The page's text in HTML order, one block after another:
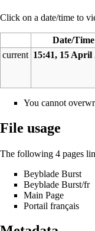
Click on a date/time to
Date/Time
current 15:41, 15 April
You cannot
File usage
The following 4 pages
Beyblade Burst
Beyblade Burst/fr
Main Page
Portail français